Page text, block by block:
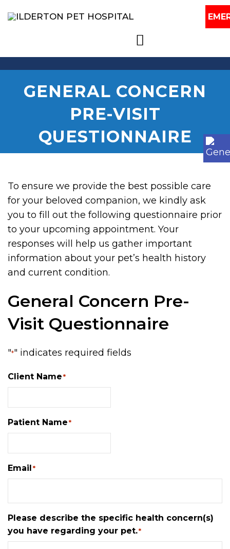
GENERAL CONCERN
PRE-VISIT
QUESTIONNAIRE
To ensure we provide the best possible care
for your beloved companion, we kindly ask
you to fill out the following questionnaire prior
to your upcoming appointment. Your
responses will help us gather important
information about your pet’s health history
and current condition.
General Concern Pre-
Visit Questionnaire
"*" indicates required fields
Client Name*
Patient Name*
Email*
Please describe the specific health concern(s)
you have regarding your pet.*